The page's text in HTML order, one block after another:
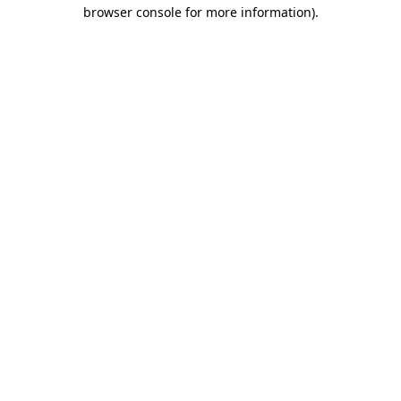
browser console for more information).